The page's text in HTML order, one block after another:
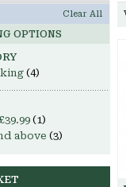
Clear All
OPTIONS
(4)
(1)
above (3)